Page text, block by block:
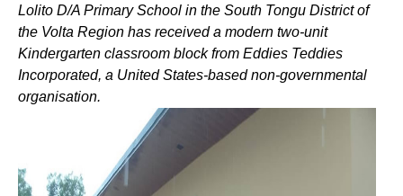
Lolito D/A Primary School in the South Tongu District of
the Volta Region has received a modern two-unit
Kindergarten classroom block from Eddies Teddies
Incorporated, a United States-based non-governmental
organisation.